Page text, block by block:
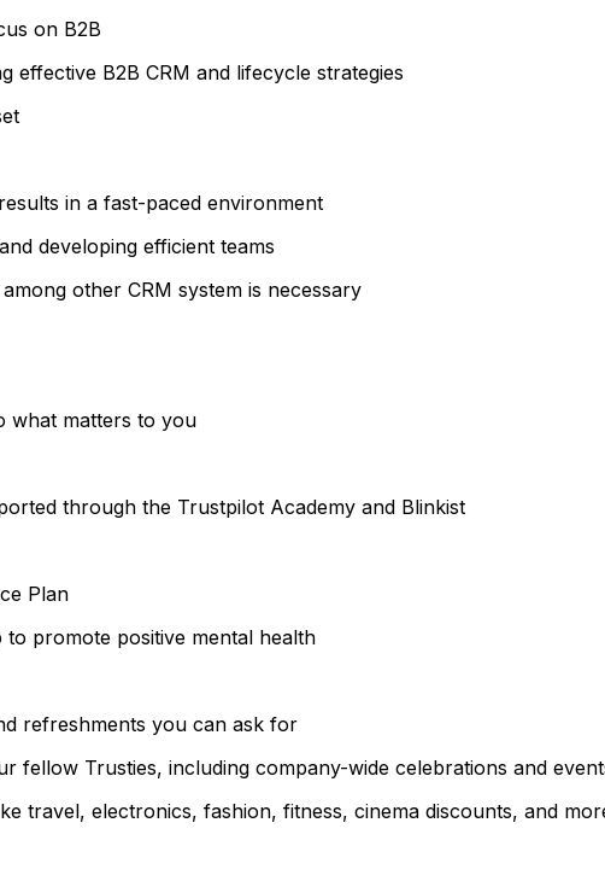
on B2B
effective B2B CRM and lifecycle strategies
in a fast-paced environment
developing efficient teams
other CRM system is necessary
what matters to you
through the Trustpilot Academy and Blinkist
Plan
promote positive mental health
refreshments you can ask for
Trusties, including company-wide celebrations and
travel, electronics, fashion, fitness, cinema discounts, and